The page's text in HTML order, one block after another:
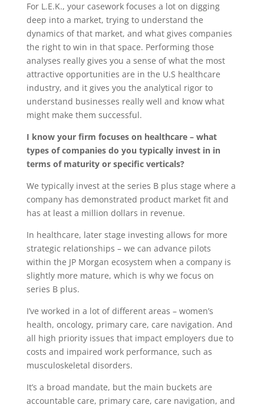
For L.E.K., your casework focuses a lot on digging
deep into a market, trying to understand the
dynamics of that market, and what gives companies
the right to win in that space. Performing those
analyses really gives you a sense of what the most
attractive opportunities are in the U.S healthcare
industry, and it gives you the analytical rigor to
understand businesses really well and know what
might make them successful.
I know your firm focuses on healthcare – what
types of companies do you typically invest in in
terms of maturity or specific verticals?
We typically invest at the series B plus stage where a
company has demonstrated product market fit and
has at least a million dollars in revenue.
In healthcare, later stage investing allows for more
strategic relationships – we can advance pilots
within the JP Morgan ecosystem when a company is
slightly more mature, which is why we focus on
series B plus.
I’ve worked in a lot of different areas – women’s
health, oncology, primary care, care navigation. And
all high priority issues that impact employers due to
costs and impaired work performance, such as
musculoskeletal disorders.
It’s a broad mandate, but the main buckets are
accountable care, primary care, care navigation, and